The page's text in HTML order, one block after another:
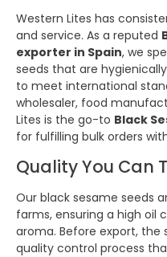
Western Lites has
and service. As a reputed
exporter in Spain, we
seeds that are
to meet international
wholesaler, food
Lites is the go-to Black
for fulfilling bulk orders
Quality You Can
Our black sesame seeds
farms, ensuring a high oil
aroma. Before export, the
quality control process